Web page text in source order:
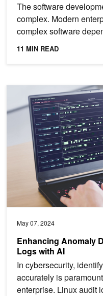
The software
complex. Modern
complex software
interconnected web...
11 MIN READ
May 07, 2024
Enhancing Anomaly
Logs with AI
In cybersecurity,
accurately is
enterprise. Linux audit
Enhancing Anomaly